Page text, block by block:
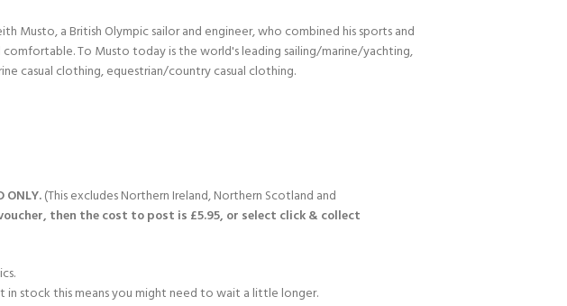
Musto, a British Olympic sailor and engineer, who combined his sports and
To Musto today is the world's leading sailing/marine/yachting,
casual clothing, equestrian/country casual clothing.
ONLY.(This excludes Northern Ireland, Northern Scotland and
then the cost to post is £5.95, or select click & collect
in stock this means you might need to wait a little longer.